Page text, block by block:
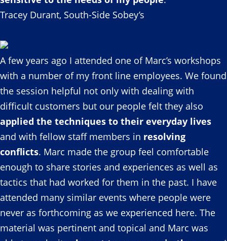
Tracey Durant, South-Side Sobey’s
A few years ago I attended one of Marc’s workshops
with a number of my front line employees. We found
the session helpful not only with dealing with
difficult customers but our people felt they also
applied the techniques to their everyday lives
and with fellow staff members in resolving
conflicts. Marc made the group feel comfortable
enough to share stories and experiences as well as
tactics that had worked for them in the past. I have
attended many similar events where people were
never as forthcoming as we experienced here. The
material was pertinent and topical and Marc was